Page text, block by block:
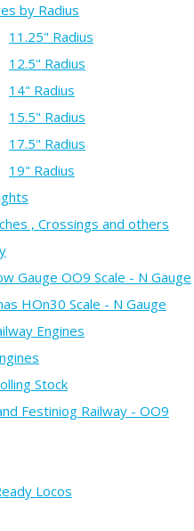
by Radius
11.25" Radius
12.5" Radius
14" Radius
15.5" Radius
17.5" Radius
19" Radius
, Crossings and others
Gauge OO9 Scale - N Gauge
HOn30 Scale - N Gauge
Engines
Stock
Festiniog Railway - OO9
Locos